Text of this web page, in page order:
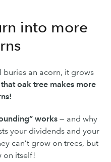
into more
buries an acorn, it grows
that oak tree makes more
works— and why
your dividends and your
can’t grow on trees, but
on itself!